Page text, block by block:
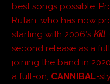
best songs possible.
Rutan, who has now
starting with 2006′s Kill,
second release as a
joining the band in
a full-on, CANNIBAL-